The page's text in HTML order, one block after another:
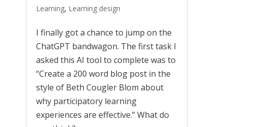
Learning, Learning design
I finally got a chance to jump on the
ChatGPT bandwagon. The first task I
asked this AI tool to complete was to
“Create a 200 word blog post in the
style of Beth Cougler Blom about
why participatory learning
experiences are effective.” What do